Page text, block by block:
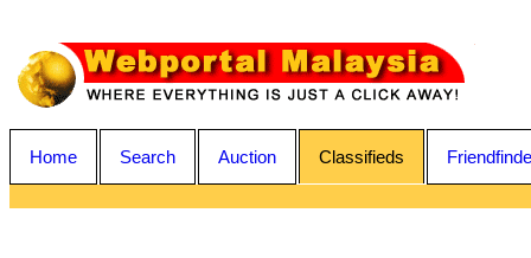
Home Search Auction Classifieds